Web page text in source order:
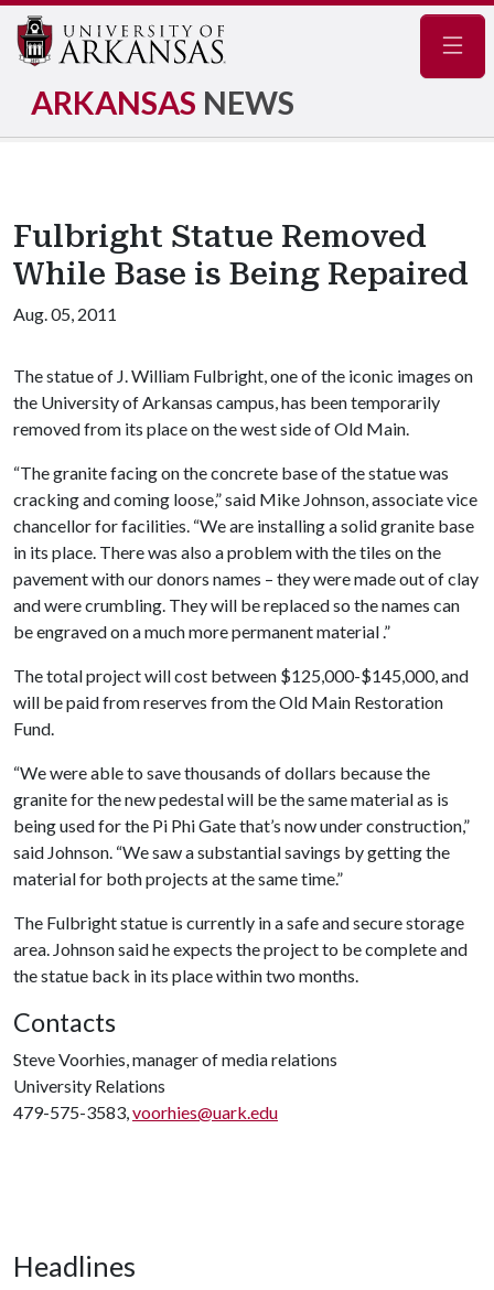
ARKANSAS NEWS
Fulbright Statue Removed
While Base is Being Repaired
Aug. 05, 2011
The statue of J. William Fulbright, one of the iconic images on
the University of Arkansas campus, has been temporarily
removed from its place on the west side of Old Main.
“The granite facing on the concrete base of the statue was
cracking and coming loose,” said Mike Johnson, associate vice
chancellor for facilities. “We are installing a solid granite base
in its place. There was also a problem with the tiles on the
pavement with our donors names – they were made out of clay
and were crumbling. They will be replaced so the names can
be engraved on a much more permanent material .”
The total project will cost between $125,000-$145,000, and
will be paid from reserves from the Old Main Restoration
Fund.
“We were able to save thousands of dollars because the
granite for the new pedestal will be the same material as is
being used for the Pi Phi Gate that’s now under construction,”
said Johnson. “We saw a substantial savings by getting the
material for both projects at the same time.”
The Fulbright statue is currently in a safe and secure storage
area. Johnson said he expects the project to be complete and
the statue back in its place within two months.
Contacts
Steve Voorhies, manager of media relations
University Relations
479-575-3583,voorhies@uark.edu
Headlines